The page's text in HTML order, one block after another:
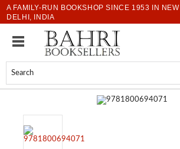
A FAMILY-RUN BOOKSHOP SINCE 1953 IN NEW
DELHI, INDIA